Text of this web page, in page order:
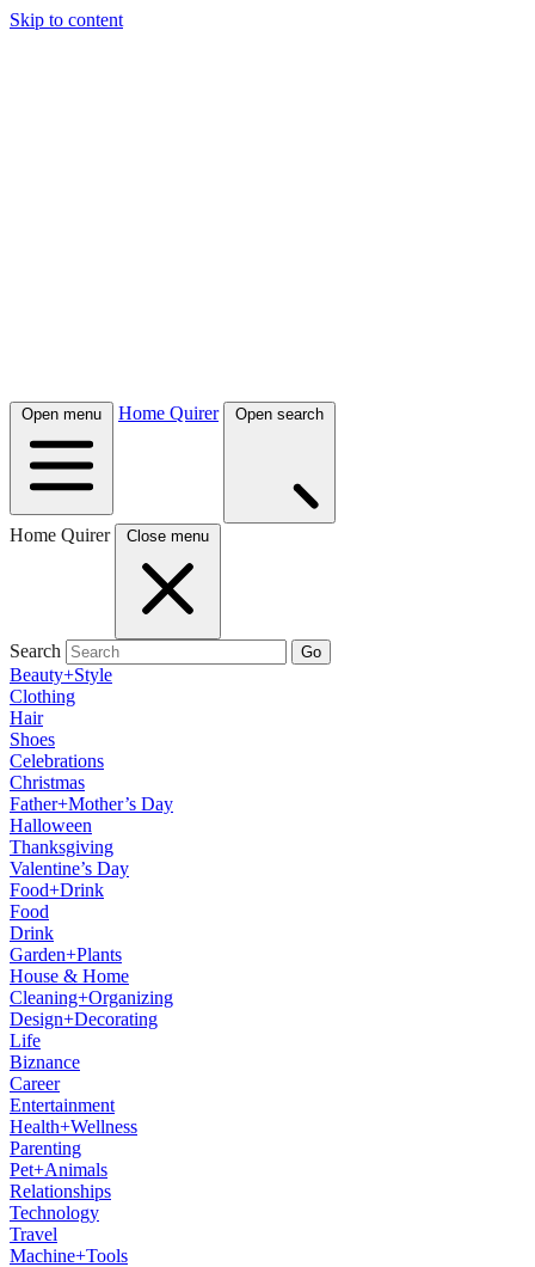
Skip to content
Open menu Home Quirer Open search
Home Quirer Close menu
Search Go
Beauty+Style
Clothing
Hair
Shoes
Celebrations
Christmas
Father+Mother’s Day
Halloween
Thanksgiving
Valentine’s Day
Food+Drink
Food
Drink
Garden+Plants
House & Home
Cleaning+Organizing
Design+Decorating
Life
Biznance
Career
Entertainment
Health+Wellness
Parenting
Pet+Animals
Relationships
Technology
Travel
Machine+Tools